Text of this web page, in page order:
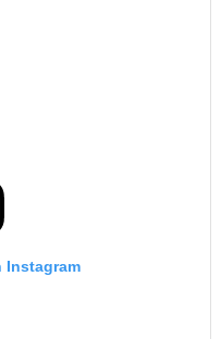
Instagram